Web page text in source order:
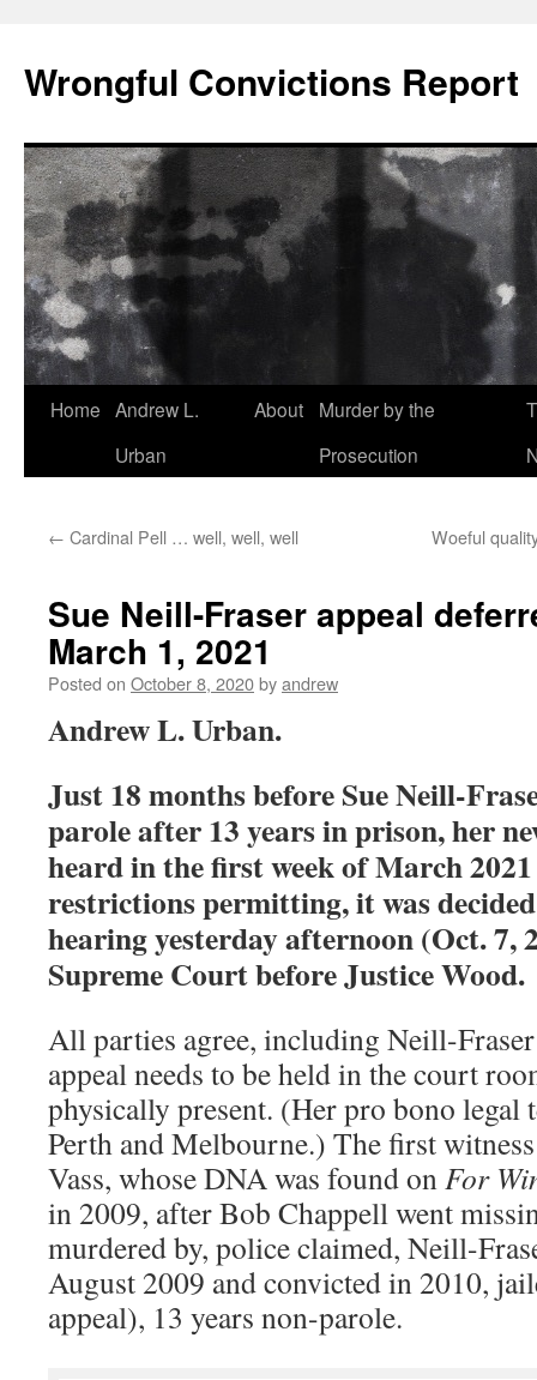
content
Wrongful Convictions Report
Home Andrew L.
Urban
About
Murder by the
Prosecution
← Cardinal Pell … well, well, well Woeful
Sue Neill-Fraser appeal
March 1, 2021
Posted on October 8, 2020byandrew
Andrew L. Urban.
Just 18 months before Sue Neill-
parole after 13 years in prison, her
heard in the first week of March
restrictions permitting, it was
hearing yesterday afternoon (Oct. 7,
Supreme Court before Justice Wood.
All parties agree, including Neill-
appeal needs to be held in the court
physically present. (Her pro bono legal
Perth and Melbourne.) The first
Vass, whose DNA was found onFor
in 2009, after Bob Chappell went
murdered by, police claimed, Neill-
August 2009 and convicted in 2010,
appeal), 13 years non-parole.